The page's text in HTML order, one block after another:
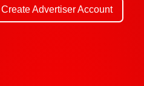
Create Advertiser Account